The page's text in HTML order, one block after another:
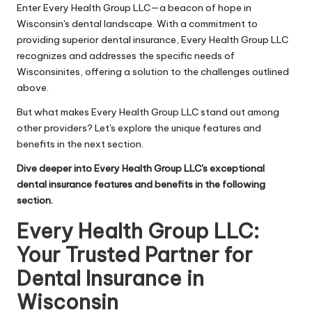
Enter Every Health Group LLC—a beacon of hope in
Wisconsin's dental landscape. With a commitment to
providing superior dental insurance, Every Health Group LLC
recognizes and addresses the specific needs of
Wisconsinites, offering a solution to the challenges outlined
above.
But what makes Every Health Group LLC stand out among
other providers? Let's explore the unique features and
benefits in the next section.
Dive deeper into Every Health Group LLC's exceptional
dental insurance features and benefits in the following
section.
Every Health Group LLC:
Your Trusted Partner for
Dental Insurance in
Wisconsin